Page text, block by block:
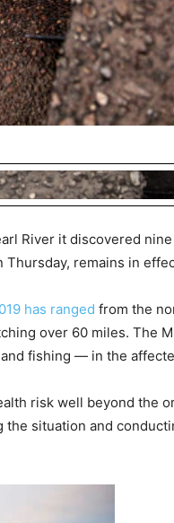
River it discovered
remains in
has ranged from the
over 60 miles. The
fishing — in the
risk well beyond the
the situation and